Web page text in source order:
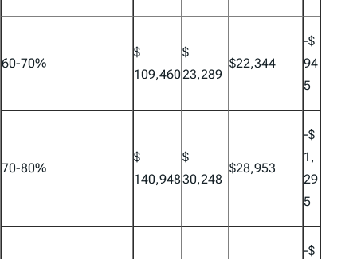
60-70%
$
109,460
$
23,289
$22,344
-$
94
5
70-80%
$
140,948
$
30,248
$28,953
-$
1,
29
5
-$